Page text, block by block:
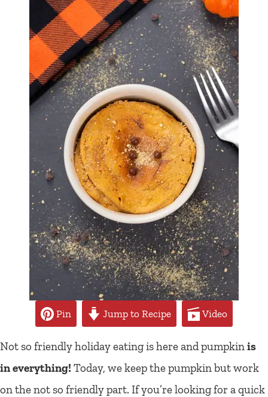
Pin Jump to Recipe Video
Not so friendly holiday eating is here and pumpkinis
in everything! Today, we keep the pumpkin but work
on the not so friendly part. If you’re looking for a quick